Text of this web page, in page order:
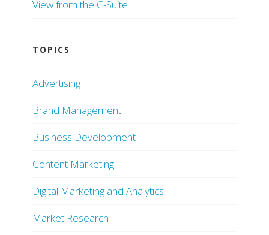
View from the C-Suite
TOPICS
Advertising
Brand Management
Business Development
Content Marketing
Digital Marketing and Analytics
Market Research